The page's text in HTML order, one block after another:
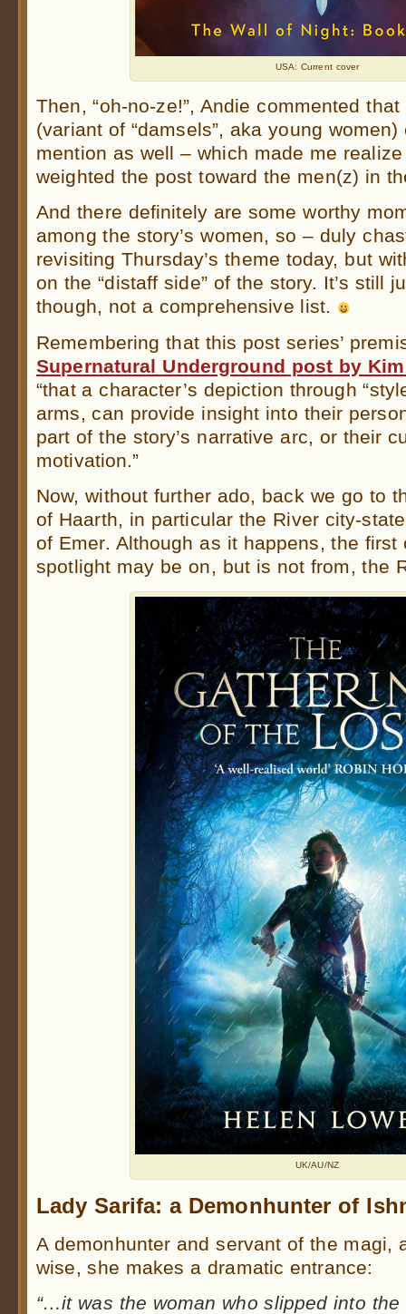
USA: Current cover
Then, “oh-no-ze!”, Andie commented that
(variant of “damsels”, aka young
mention as well – which made me
weighted the post toward the men(z) in
And there definitely are some worthy
among the story’s women, so – duly
revisiting Thursday’s theme today, but
on the “distaff side” of the story. It’s still
though, not a comprehensive list.
Remembering that this post series’
Supernatural Underground post by
“that a character’s depiction through
arms, can provide insight into their
part of the story’s narrative arc, or their
motivation.”
Now, without further ado, back we go to
of Haarth, in particular the River city-
of Emer. Although as it happens, the first
spotlight may be on, but is not from, the
UK/AU/NZ
Lady Sarifa: a Demonhunter of
A demonhunter and servant of the magi,
wise, she makes a dramatic entrance:
“…it was the woman who slipped into